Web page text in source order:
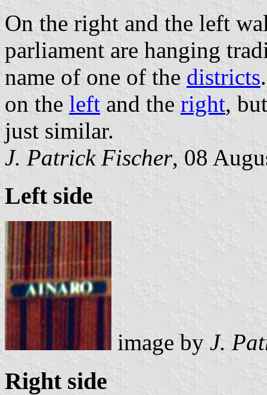
On the right and the left
parliament are hanging
name of one of the districts
on the left and the right,
just similar.
J. Patrick Fischer, 08
Left side
image by J.
Right side